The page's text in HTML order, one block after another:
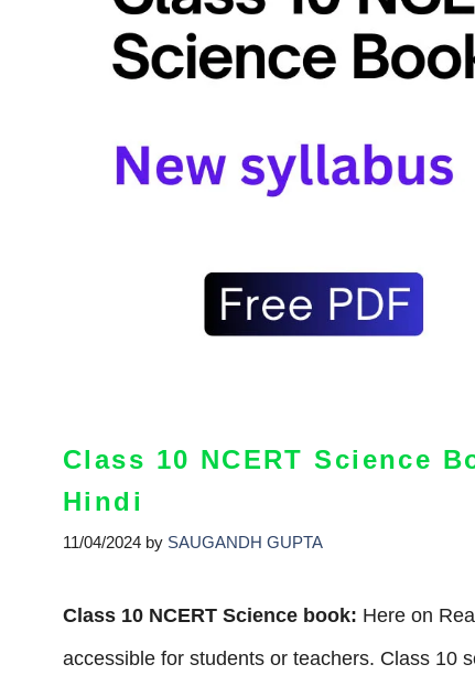
Class 10 NCERT Science
Hindi
11/04/2024 by SAUGANDH GUPTA
Class 10 NCERT Science book: Here on
accessible for students or teachers. Class 10